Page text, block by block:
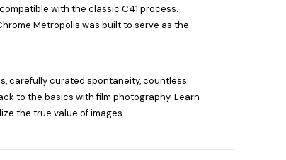
with the classic C41 process.
Metropolis was built to serve as the
carefully curated spontaneity, countless
to the basics with film photography. Learn
the true value of images.